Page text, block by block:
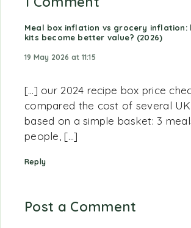
Meal box inflation vs grocery inflation:
kits become better value? (2026)
19 May 2026 at 11:15
[…] our 2024 recipe box price
compared the cost of several
based on a simple basket: 3
people, […]
Reply
Post a Comment